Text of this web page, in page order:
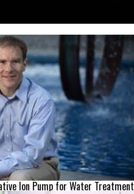
Ion Pump for Water Treatment